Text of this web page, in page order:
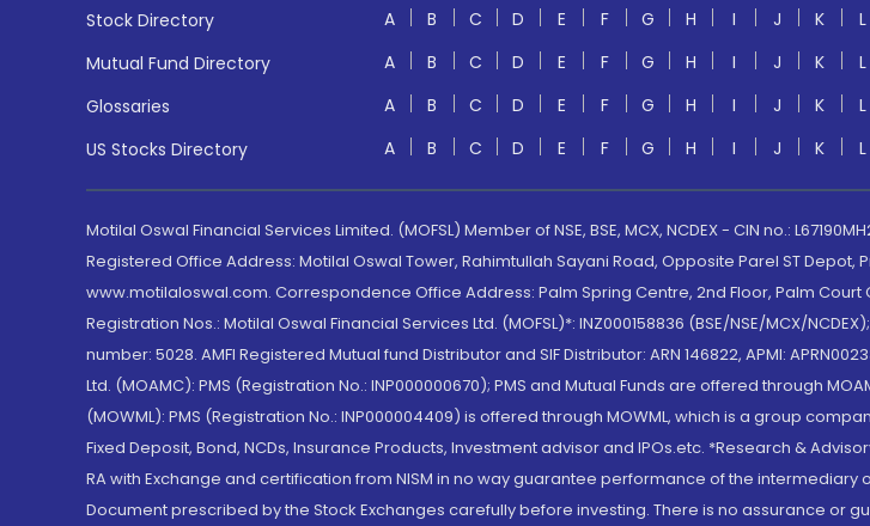
Stock Directory A B C D E F G H I J K L
Mutual Fund Directory
A B C D E F G H I J K L
Glossaries
A B C D E F G H I J K L
US Stocks Directory
A B C D E F G H I J K L
Motilal Oswal Financial Services Limited. (MOFSL) Member of NSE, BSE, MCX, NCDEX - CIN no.:
Registered Office Address: Motilal Oswal Tower, Rahimtullah Sayani Road, Opposite Parel ST Depot,
www.motilaloswal.com. Correspondence Office Address: Palm Spring Centre, 2nd Floor, Palm Court
Registration Nos.: Motilal Oswal Financial Services Ltd. (MOFSL)*: INZ000158836 (BSE/NSE/MCX/
number: 5028. AMFI Registered Mutual fund Distributor and SIF Distributor: ARN 146822, APMI:
Ltd. (MOAMC): PMS (Registration No.: INP000000670); PMS and Mutual Funds are offered through
(MOWML): PMS (Registration No.: INP000004409) is offered through MOWML, which is a group
Fixed Deposit, Bond, NCDs, Insurance Products, Investment advisor and IPOs.etc. *Research &
RA with Exchange and certification from NISM in no way guarantee performance of the
Document prescribed by the Stock Exchanges carefully before investing. There is no assurance or